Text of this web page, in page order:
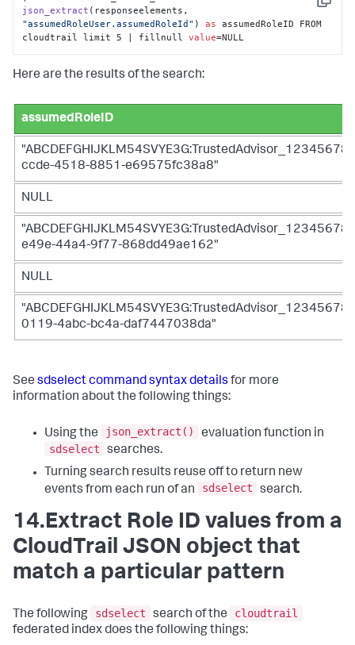
Copy
json_extract (
"assumedRoleUser.assumedRoleId" ) as assumedRoleID FROM
cloudtrail limit 5 | fillnull value=NULL
Here are the results of the search:
assumedRoleID
ccde-4518-8851-e69575fc38a8"
NULL
e49e-44a4-9f77-868dd49ae162"
NULL
0119-4abc-bc4a-daf7447038da"
See sdselect command syntax details for more
information about the following things:
Using the json_extract()
evaluation function in
sdselect
searches.
Turning search results reuse off to return new
events from each run of an
sdselect search.
14.Extract Role ID values from a
CloudTrail JSON object that
match a particular pattern
The following sdselect search of the
cloudtrail
federated index does the following things: